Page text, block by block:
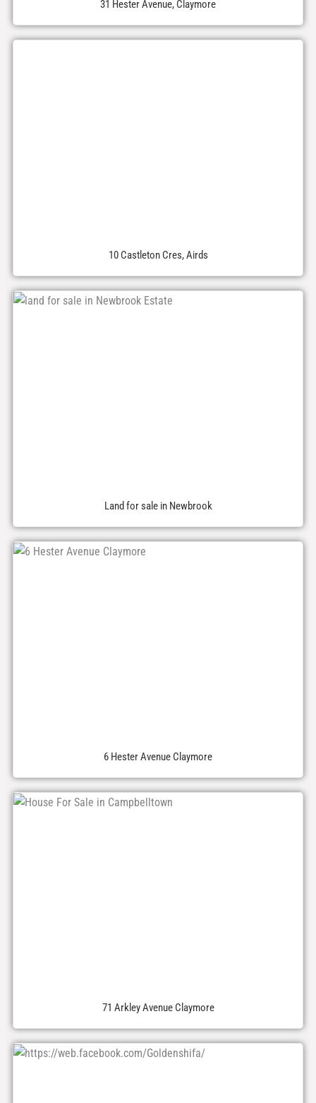
31 Hester Avenue, Claymore
10 Castleton Cres, Airds
Land for sale in Newbrook
6 Hester Avenue Claymore
71 Arkley Avenue Claymore